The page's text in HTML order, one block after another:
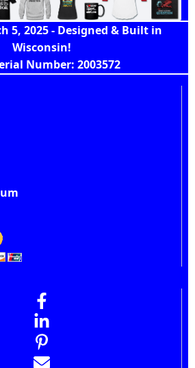
5, 2025 - Designed & Built in
Wisconsin!
Number: 2003572